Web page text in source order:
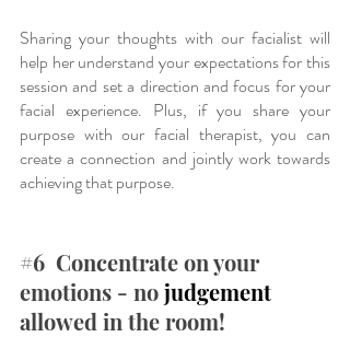
Sharing your thoughts with our facialist will
help her understand your expectations for this
session and set a direction and focus for your
facial experience. Plus, if you share your
purpose with our facial therapist, you can
create a connection and jointly work towards
achieving that purpose.
#6
  Concentrate on your
emotions - no judgement
allowed in the room!